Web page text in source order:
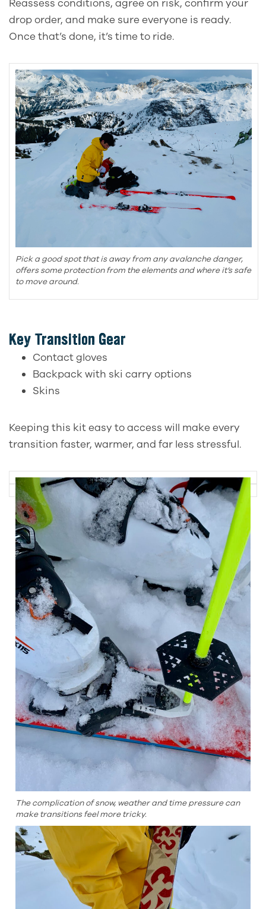
Reassess conditions, agree on risk, confirm your
drop order, and make sure everyone is ready.
Once that’s done, it’s time to ride.
Pick a good spot that is away from any avalanche danger,
offers some protection from the elements and where it’s safe
to move around.
Key Transition Gear
Contact gloves
Backpack with ski carry options
Skins
Keeping this kit easy to access will make every
transition faster, warmer, and far less stressful.
The complication of snow, weather and time pressure can
make transitions feel more tricky.